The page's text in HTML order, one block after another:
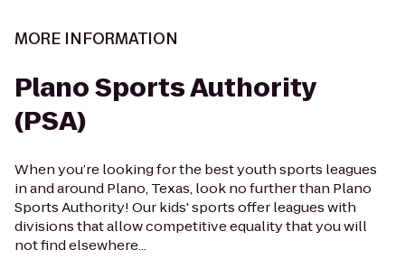
MORE INFORMATION
Plano Sports Authority
(PSA)
When you’re looking for the best youth sports leagues
in and around Plano, Texas, look no further than Plano
Sports Authority! Our kids' sports offer leagues with
divisions that allow competitive equality that you will
not find elsewhere...